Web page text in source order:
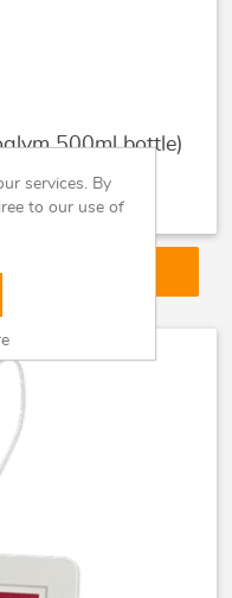
500ml bottle)
services. By
to our use of